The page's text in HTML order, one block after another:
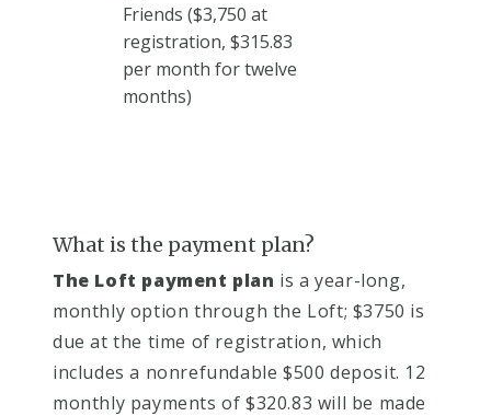
Friends ($3,750 at
registration, $315.83
per month for twelve
months)
What is the payment plan?
The Loft payment plan​ is a year-long,
monthly option through the Loft; $3750 is
due at the time of registration, which
includes a nonrefundable $500 deposit. 12
monthly payments of $320.83 will be made